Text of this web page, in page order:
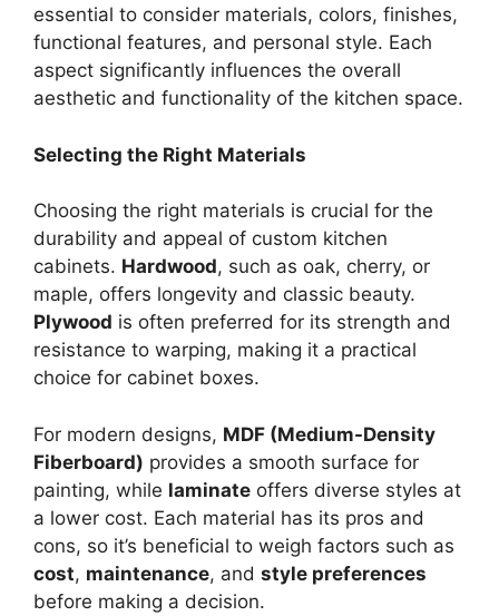
essential to consider materials, colors, finishes,
functional features, and personal style. Each
aspect significantly influences the overall
aesthetic and functionality of the kitchen space.
Selecting the Right Materials
Choosing the right materials is crucial for the
durability and appeal of custom kitchen
cabinets. Hardwood, such as oak, cherry, or
maple, offers longevity and classic beauty.
Plywood is often preferred for its strength and
resistance to warping, making it a practical
choice for cabinet boxes.
For modern designs, MDF (Medium-Density
Fiberboard) provides a smooth surface for
painting, while laminate offers diverse styles at
a lower cost. Each material has its pros and
cons, so it’s beneficial to weigh factors such as
cost, maintenance, and style preferences
before making a decision.